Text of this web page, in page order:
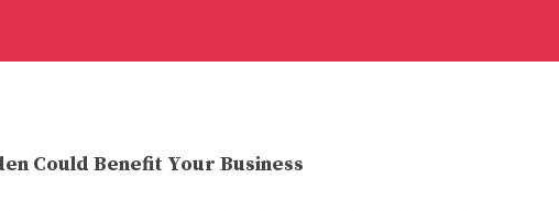
Could Benefit Your Business